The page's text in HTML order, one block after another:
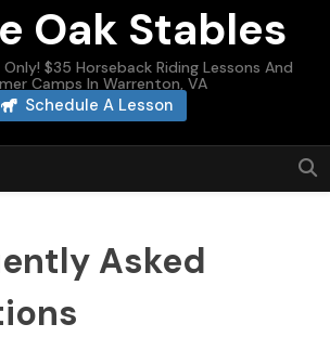
Oak Stables
$35 Horseback Riding Lessons And
Camps In Warrenton, VA
Schedule A Lesson
Asked